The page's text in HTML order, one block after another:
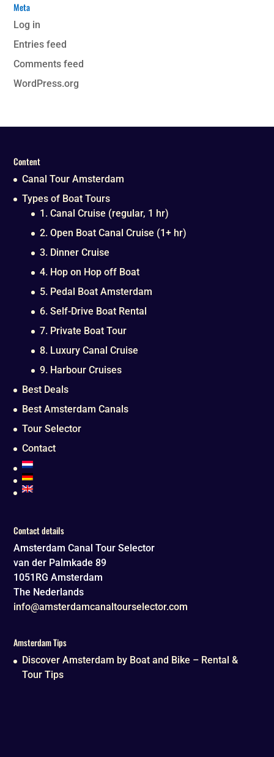
Meta
Log in
Entries feed
Comments feed
WordPress.org
Content
Canal Tour Amsterdam
Types of Boat Tours
1. Canal Cruise (regular, 1 hr)
2. Open Boat Canal Cruise (1+ hr)
3. Dinner Cruise
4. Hop on Hop off Boat
5. Pedal Boat Amsterdam
6. Self-Drive Boat Rental
7. Private Boat Tour
8. Luxury Canal Cruise
9. Harbour Cruises
Best Deals
Best Amsterdam Canals
Tour Selector
Contact
Contact details
Amsterdam Canal Tour Selector
van der Palmkade 89
1051RG Amsterdam
The Nederlands
info@amsterdamcanaltourselector.com
Amsterdam Tips
Discover Amsterdam by Boat and Bike – Rental &
Tour Tips